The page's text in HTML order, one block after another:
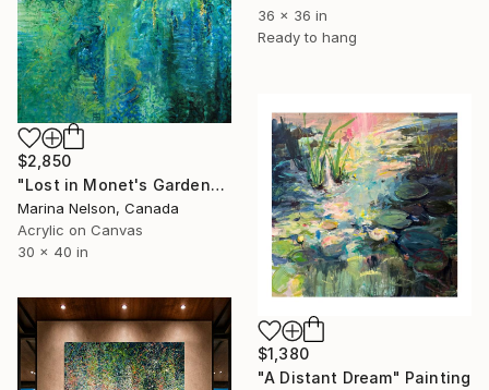
36 x 36 in
Ready to hang
$2,850
"Lost in Monet's Garden" Painting
Marina Nelson, Canada
Acrylic on Canvas
30 x 40 in
$1,380
"A Distant Dream" Painting